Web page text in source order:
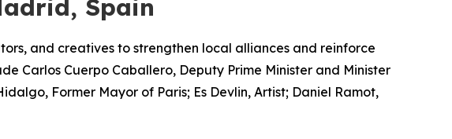
Spain
and creatives to strengthen local alliances and reinforce
Carlos Cuerpo Caballero, Deputy Prime Minister and Minister
Former Mayor of Paris; Es Devlin, Artist; Daniel Ramot,